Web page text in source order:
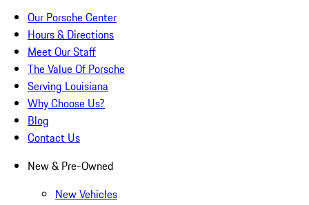
Our Porsche Center
Hours & Directions
Meet Our Staff
The Value Of Porsche
Serving Louisiana
Why Choose Us?
Blog
Contact Us
New & Pre-Owned
New Vehicles